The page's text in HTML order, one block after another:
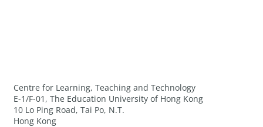
Centre for Learning, Teaching and Technology
E-1/F-01, The Education University of Hong Kong
10 Lo Ping Road, Tai Po, N.T.
Hong Kong